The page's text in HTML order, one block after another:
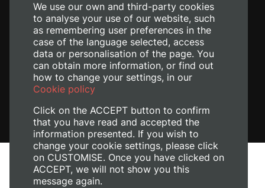
Legal Notice
We use our own and third-party cookies
to analyse your use of our website, such
as remembering user preferences in the
case of the language selected, access
data or personalisation of the page. You
can obtain more information, or find out
how to change your settings, in our
Cookie policy
Click on the ACCEPT button to confirm
that you have read and accepted the
information presented. If you wish to
change your cookie settings, please click
on CUSTOMISE. Once you have clicked on
ACCEPT, we will not show you this
message again.